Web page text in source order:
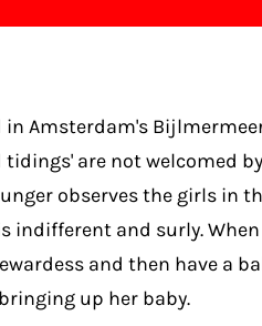
Amsterdam's
are not welcomed
observes the girls in
and surly.
and then have a
up her baby.